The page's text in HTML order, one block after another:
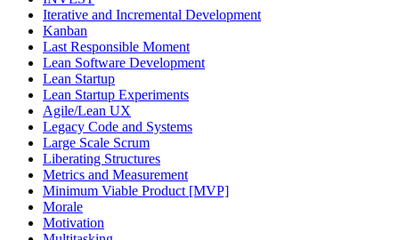
Iterative and Incremental Development
Kanban
Last Responsible Moment
Lean Software Development
Lean Startup
Lean Startup Experiments
Agile/Lean UX
Legacy Code and Systems
Large Scale Scrum
Liberating Structures
Metrics and Measurement
Minimum Viable Product [MVP]
Morale
Motivation